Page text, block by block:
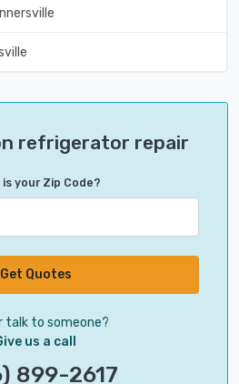
refrigerator repair
is your Zip Code?
Get Quotes
talk to someone?
us a call
899-2617